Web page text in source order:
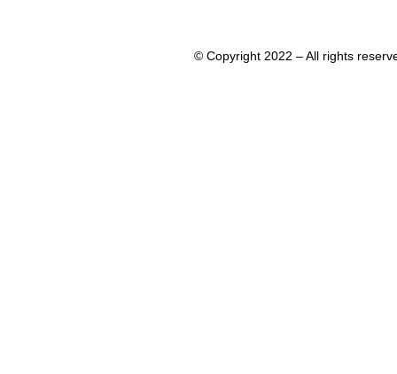
© Copyright 2022 – All rights